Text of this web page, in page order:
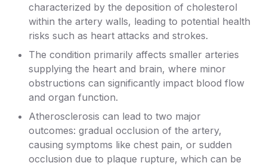
characterized by the deposition of cholesterol
within the artery walls, leading to potential health
risks such as heart attacks and strokes.
The condition primarily affects smaller arteries
supplying the heart and brain, where minor
obstructions can significantly impact blood flow
and organ function.
Atherosclerosis can lead to two major
outcomes: gradual occlusion of the artery,
causing symptoms like chest pain, or sudden
occlusion due to plaque rupture, which can be